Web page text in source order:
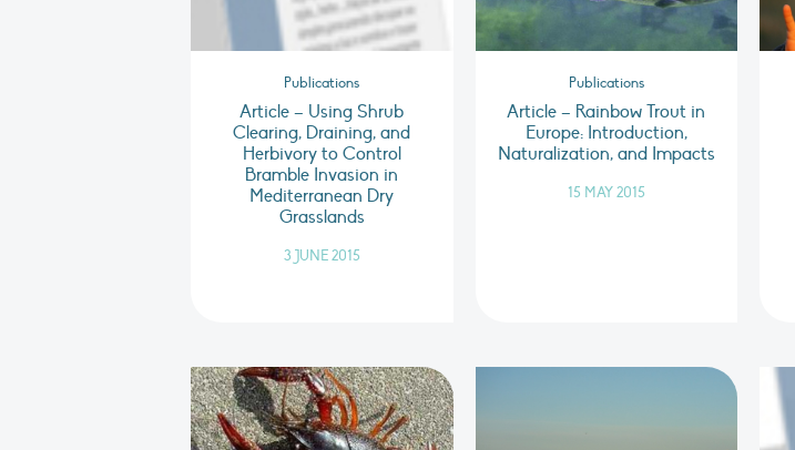
Publications
Article – Using Shrub
Clearing, Draining, and
Herbivory to Control
Bramble Invasion in
Mediterranean Dry
Grasslands
3 JUNE 2015
Publications
Article – Rainbow Trout in
Europe: Introduction,
Naturalization, and Impacts
15 MAY 2015